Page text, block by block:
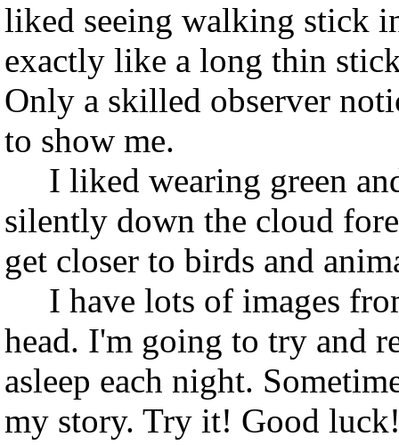
liked seeing walking stick
exactly like a long thin
Only a skilled observer
to show me.
I liked wearing green
silently down the cloud
get closer to birds and
I have lots of images
head. I'm going to try and
asleep each night.
my story. Try it! Good